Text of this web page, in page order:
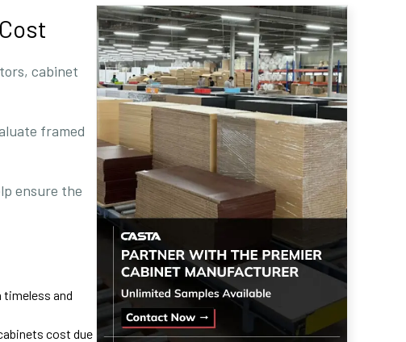
cabinet
framed
ensure the
timeless and
cost due